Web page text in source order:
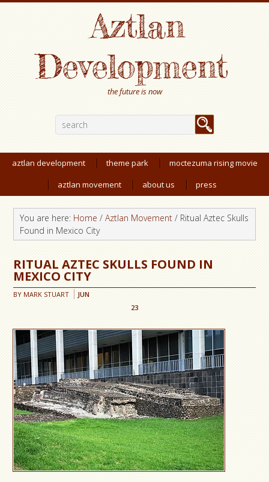
Aztlan
Development
the future is now
aztlan development theme park
moctezuma rising movie
aztlan movement
about us press
You are here: Home / Aztlan Movement / Ritual Aztec Skulls
Found in Mexico City
RITUAL AZTEC SKULLS FOUND IN
MEXICO CITY
BY MARK STUART
JUN
23